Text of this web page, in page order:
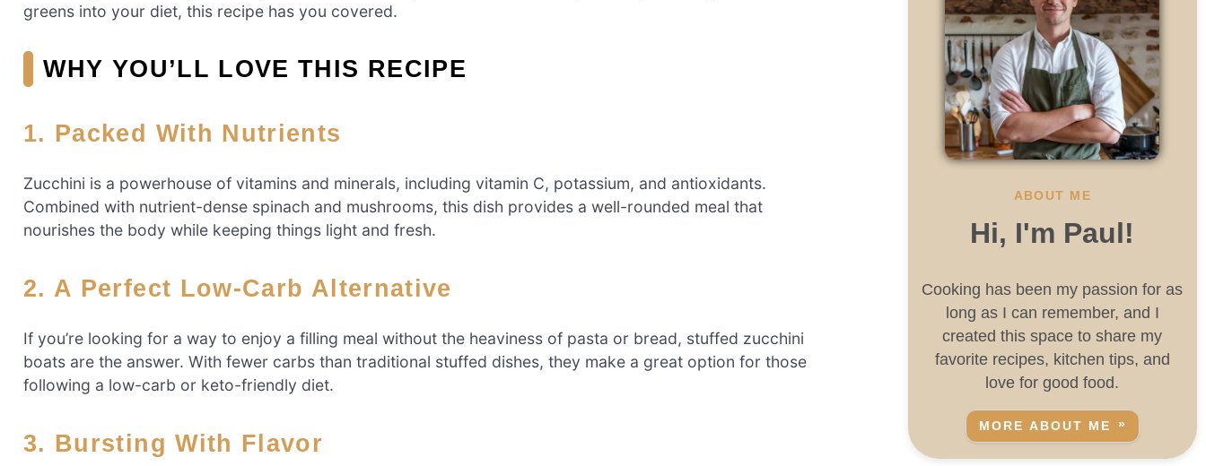
greens into your diet, this recipe has you covered.
WHY YOU’LL LOVE THIS RECIPE
1. Packed With Nutrients
Zucchini is a powerhouse of vitamins and minerals, including vitamin C, potassium, and antioxidants.
Combined with nutrient-dense spinach and mushrooms, this dish provides a well-rounded meal that
nourishes the body while keeping things light and fresh.
2. A Perfect Low-Carb Alternative
If you’re looking for a way to enjoy a filling meal without the heaviness of pasta or bread, stuffed zucchini
boats are the answer. With fewer carbs than traditional stuffed dishes, they make a great option for those
following a low-carb or keto-friendly diet.
3. Bursting With Flavor
ABOUT ME
Hi, I'm Paul!
Cooking has been my passion for as
long as I can remember, and I
created this space to share my
favorite recipes, kitchen tips, and
love for good food.
MORE ABOUT ME